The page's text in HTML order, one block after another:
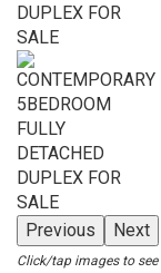
Previous Next
Click/tap images to see